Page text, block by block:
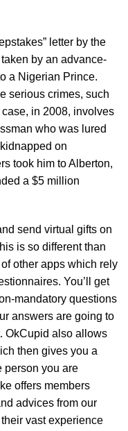
letter by the
by an advance-
a Nigerian Prince.
serious crimes, such
in 2008, involves
who was lured
on
took him to Alberton,
a $5 million
send virtual gifts on
is so different than
other apps which rely
You’ll get
mandatory questions
answers are going to
OkCupid also allows
then gives you a
person you are
offers members
advices from our
vast experience